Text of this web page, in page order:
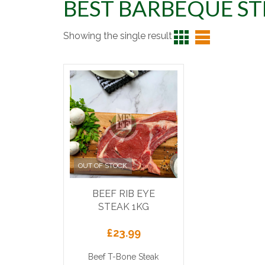
BEST BARBEQUE
Showing the single result
BEEF RIB EYE
STEAK 1KG
£23.99
Beef T-Bone Steak
OUT OF STOCK